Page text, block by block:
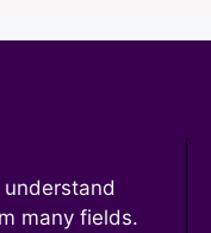
many fields.